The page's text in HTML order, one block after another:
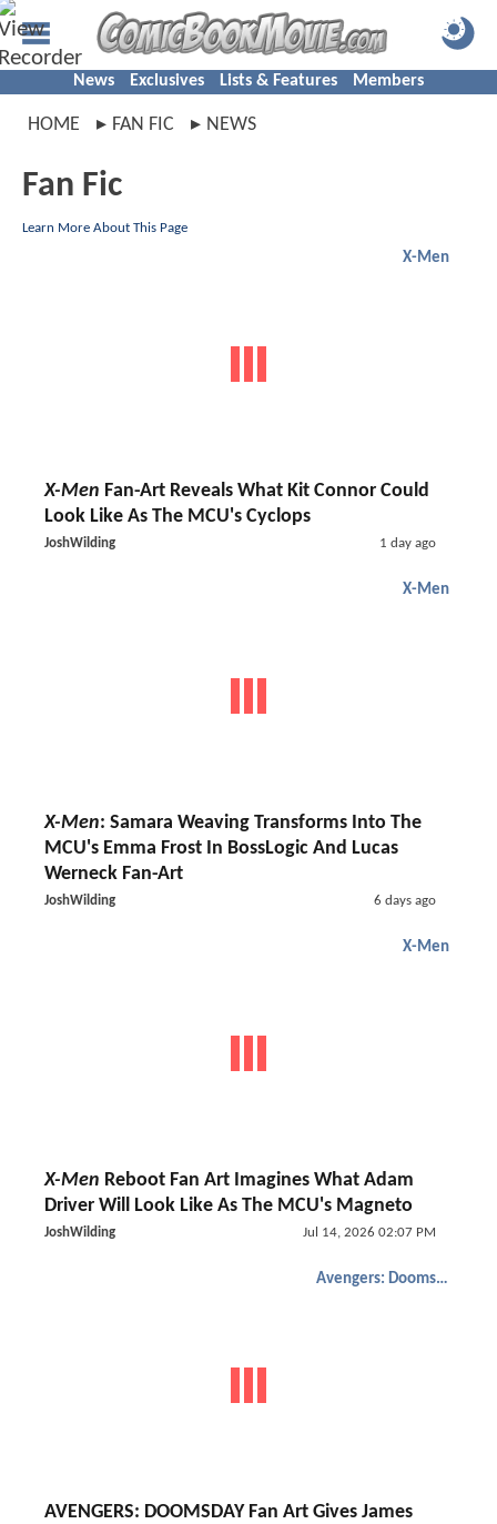
News Exclusives Lists & Features Members
HOME FAN FIC NEWS
Fan Fic
Learn More About This Page
X-Men
X-Men Fan-Art Reveals What Kit Connor Could
Look Like As The MCU's Cyclops
JoshWilding 1 day ago
X-Men
X-Men: Samara Weaving Transforms Into The
MCU's Emma Frost In BossLogic And Lucas
Werneck Fan-Art
JoshWilding 6 days ago
X-Men
X-Men Reboot Fan Art Imagines What Adam
Driver Will Look Like As The MCU's Magneto
JoshWilding Jul 14, 2026 02:07 PM
Avengers: Doomsday
AVENGERS: DOOMSDAY Fan Art Gives James